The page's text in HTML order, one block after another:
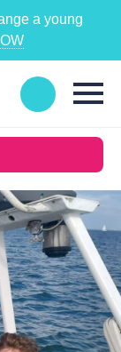
a young